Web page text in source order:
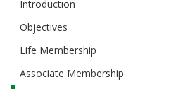
Alumni
Introduction
Objectives
Life Membership
Associate Membership